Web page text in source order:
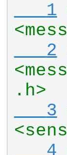
   1
   2
.h>
   3
   4